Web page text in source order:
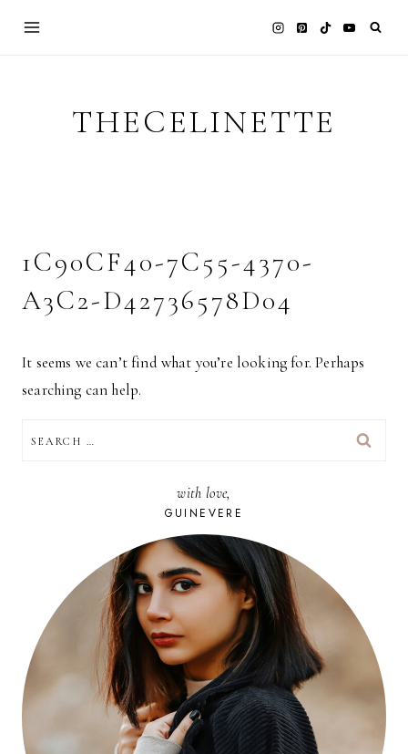
THECELINETTE
1C90CF40-7C55-4370-
A3C2-D42736578D04
It seems we can’t find what you’re looking for. Perhaps
searching can help.
FOR:
with love,
GUINEVERE